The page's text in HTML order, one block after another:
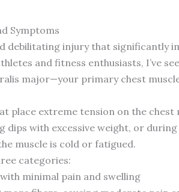
Symptoms
debilitating injury that significantly
and fitness enthusiasts, I’ve
major—your primary chest
place extreme tension on the chest
dips with excessive weight, or
muscle is cold or fatigued.
categories:
minimal pain and swelling